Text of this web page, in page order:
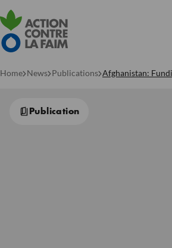
Home News Publications Afghanistan:
Publication